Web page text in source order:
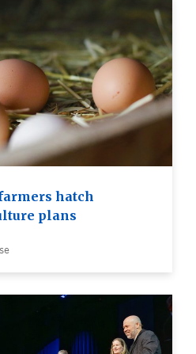
hatch
plans